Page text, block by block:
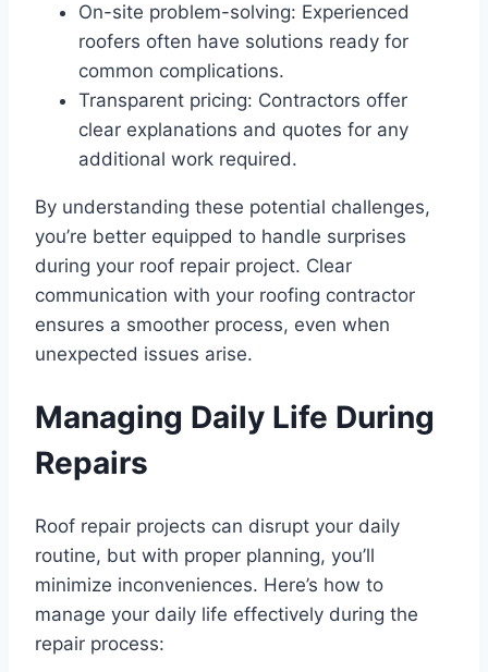
On-site problem-solving: Experienced
roofers often have solutions ready for
common complications.
Transparent pricing: Contractors offer
clear explanations and quotes for any
additional work required.
By understanding these potential challenges,
you’re better equipped to handle surprises
during your roof repair project. Clear
communication with your roofing contractor
ensures a smoother process, even when
unexpected issues arise.
Managing Daily Life During
Repairs
Roof repair projects can disrupt your daily
routine, but with proper planning, you’ll
minimize inconveniences. Here’s how to
manage your daily life effectively during the
repair process: